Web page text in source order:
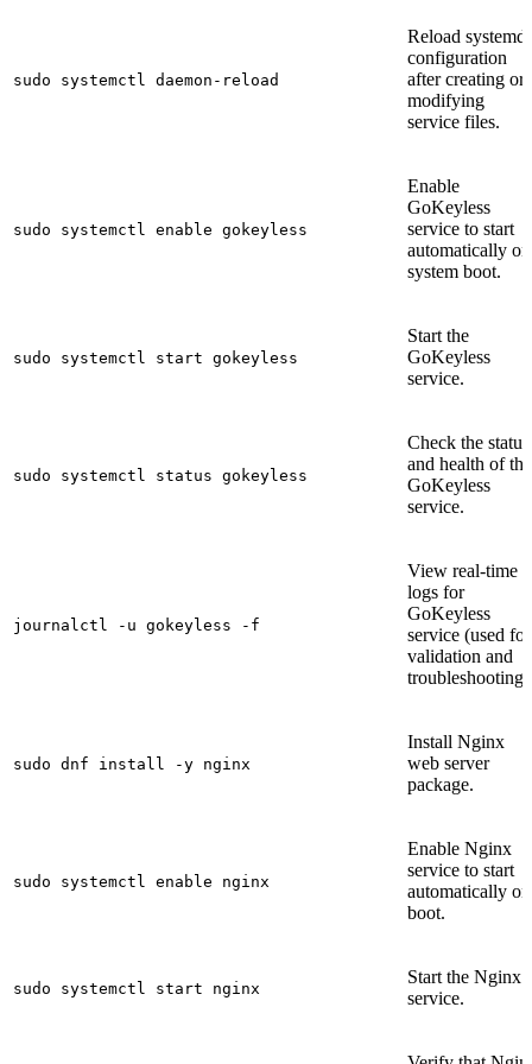
sudo systemctl daemon-reload
Reload systemd
configuration
after creating or
modifying
service files.
sudo systemctl enable gokeyless
Enable
GoKeyless
service to start
automatically on
system boot.
sudo systemctl start gokeyless
Start the
GoKeyless
service.
sudo systemctl status gokeyless
Check the status
and health of the
GoKeyless
service.
journalctl -u gokeyless -f
View real-time
logs for
GoKeyless
service (used for
validation and
sudo dnf install -y nginx
Install Nginx
web server
package.
sudo systemctl enable nginx
Enable Nginx
service to start
automatically on
boot.
sudo systemctl start nginx
Start the Nginx
service.